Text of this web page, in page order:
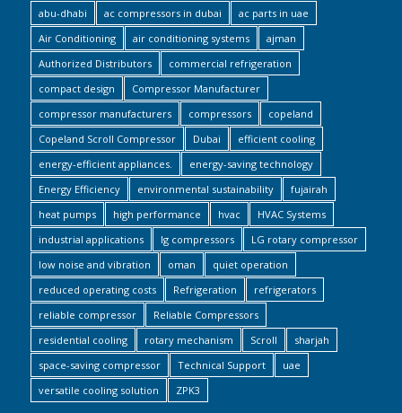
abu-dhabi ac compressors in dubai
ac parts in uae
Air Conditioning
air conditioning systems
ajman
Authorized Distributors
commercial refrigeration
compact design
Compressor Manufacturer
compressor manufacturers
compressors
copeland
Copeland Scroll Compressor
Dubai
efficient cooling
energy-efficient appliances.
energy-saving technology
Energy Efficiency
environmental sustainability
fujairah
heat pumps
high performance hvac
HVAC Systems
industrial applications
lg compressors
LG rotary compressor
low noise and vibration
oman
quiet operation
reduced operating costs
Refrigeration
refrigerators
reliable compressor
Reliable Compressors
residential cooling
rotary mechanism Scroll
sharjah
space-saving compressor
Technical Support
uae
versatile cooling solution
ZPK3